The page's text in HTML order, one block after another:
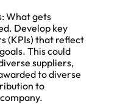
What gets
Develop key
(KPIs) that reflect
This could
suppliers,
to diverse
to